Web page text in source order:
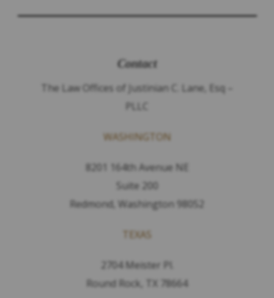
Contact
The Law Offices of Justinian C. Lane, Esq –
PLLC
WASHINGTON
8201 164th Avenue NE
Suite 200
Redmond, Washington 98052
TEXAS
2704 Meister Pl.
Round Rock, TX 78664